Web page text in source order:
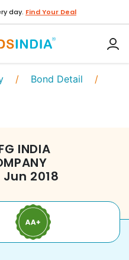
day. Find Your Deal
/ Bond Detail /
INDIA
Jun 2018